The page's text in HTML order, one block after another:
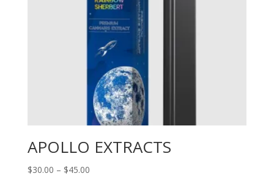
APOLLO EXTRACTS
$30.00 – $45.00Price